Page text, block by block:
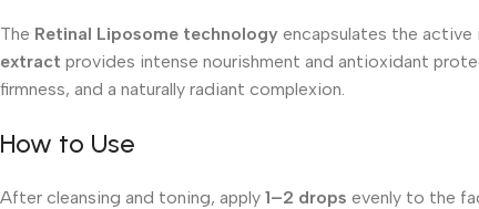
The Retinal Liposome technology encapsulates the
extract provides intense nourishment and antioxidant
firmness, and a naturally radiant complexion.
How to Use
After cleansing and toning, apply 1–2 drops evenly to the